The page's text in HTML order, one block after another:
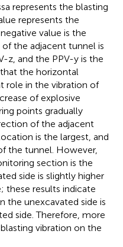
represents the blasting
represents the
value is the
the adjacent tunnel is
z, and the PPV-y is the
the horizontal
role in the vibration of
of explosive
points gradually
of the adjacent
is the largest, and
the tunnel. However,
section is the
side is slightly higher
these results indicate
the unexcavated side is
side. Therefore, more
vibration on the